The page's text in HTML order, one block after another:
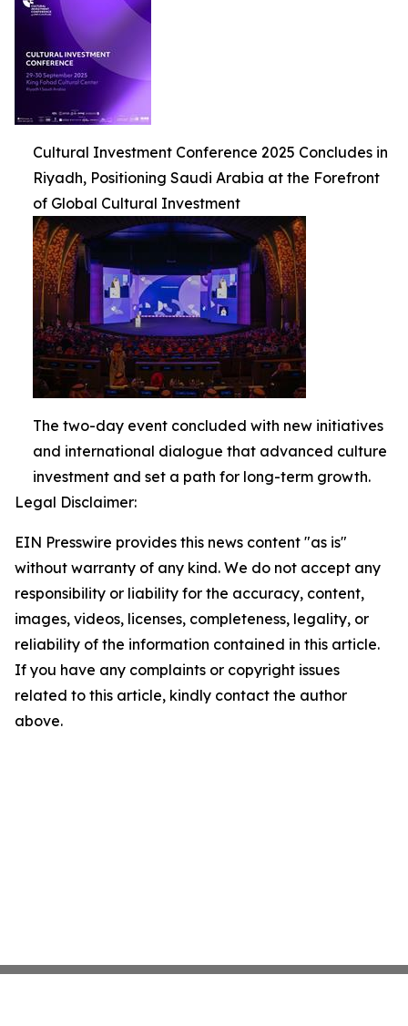
Cultural Investment Conference 2025 Concludes in
Riyadh, Positioning Saudi Arabia at the Forefront
of Global Cultural Investment
The two-day event concluded with new initiatives
and international dialogue that advanced culture
investment and set a path for long-term growth.
Legal Disclaimer:
EIN Presswire provides this news content "as is"
without warranty of any kind. We do not accept any
responsibility or liability for the accuracy, content,
images, videos, licenses, completeness, legality, or
reliability of the information contained in this article.
If you have any complaints or copyright issues
related to this article, kindly contact the author
above.